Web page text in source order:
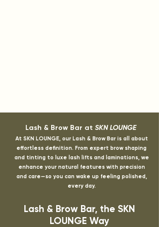
Lash & Brow Bar at SKN LOUNGE
At SKN LOUNGE, our Lash & Brow Bar is all about
effortless definition. From expert brow shaping
and tinting to luxe lash lifts and laminations, we
enhance your natural features with precision
and care—so you can wake up feeling polished,
every day.
Lash & Brow Bar, the SKN
LOUNGE Way